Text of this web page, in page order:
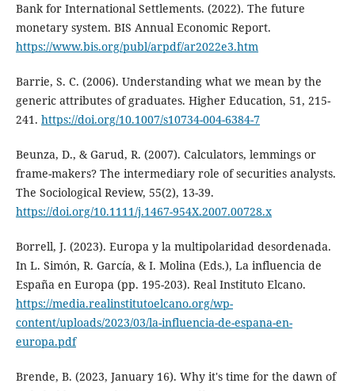
Bank for International Settlements. (2022). The future
monetary system. BIS Annual Economic Report.
https://www.bis.org/publ/arpdf/ar2022e3.htm
Barrie, S. C. (2006). Understanding what we mean by the
generic attributes of graduates. Higher Education, 51, 215-
241. https://doi.org/10.1007/s10734-004-6384-7
Beunza, D., & Garud, R. (2007). Calculators, lemmings or
frame-makers? The intermediary role of securities analysts.
The Sociological Review, 55(2), 13-39.
https://doi.org/10.1111/j.1467-954X.2007.00728.x
Borrell, J. (2023). Europa y la multipolaridad desordenada.
In L. Simón, R. García, & I. Molina (Eds.), La influencia de
España en Europa (pp. 195-203). Real Instituto Elcano.
https://media.realinstitutoelcano.org/wp-
content/uploads/2023/03/la-influencia-de-espana-en-
europa.pdf
Brende, B. (2023, January 16). Why it's time for the dawn of